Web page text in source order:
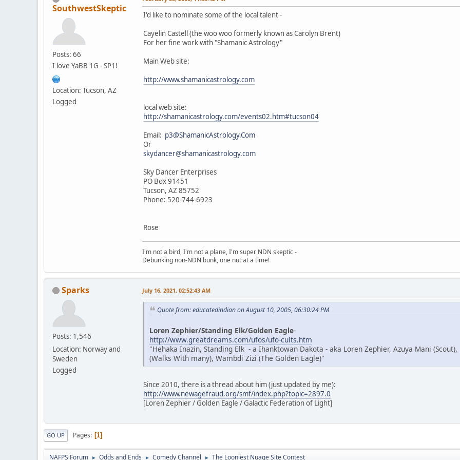
SouthwestSkeptic
Posts: 66
I love YaBB 1G - SP1!
Location: Tucson, AZ
Logged
I'd like to nominate some of the local talent -
Cayelin Castell (the woo woo formerly known as Carolyn Brent)
For her fine work with "Shamanic Astrology"
Main Web site:
http://www.shamanicastrology.com
local web site:
http://shamanicastrology.com/events02.htm#tucson04
Email: p3@ShamanicAstrology.Com
Or
skydancer@shamanicastrology.com
Sky Dancer Enterprises
PO Box 91451
Tucson, AZ 85752
Phone: 520-744-6923
Rose
I'm not a bird, I'm not a plane, I'm super NDN skeptic -
Debunking non-NDN bunk, one nut at a time!
Sparks
Posts: 1,546
Location: Norway and
Sweden
Logged
July 16, 2021, 02:52:43 AM
Quote from: educatedindian on August 10, 2005, 06:30:24 PM
Loren Zephier/Standing Elk/Golden Eagle-
http://www.greatdreams.com/ufos/ufo-cults.htm
"Hehaka Inazin, Standing Elk - a Ihanktowan Dakota - aka Loren Zephier, Azuya Mani
(Walks With many), Wambdi Zizi (The Golden Eagle)"
Since 2010, there is a thread about him (just updated by me):
http://www.newagefraud.org/smf/index.php?topic=2897.0
[Loren Zephier / Golden Eagle / Galactic Federation of Light]
GO UP Pages 1
NAFPS Forum ► Odds and Ends ► Comedy Channel ► The Looniest Nuage Site Contest